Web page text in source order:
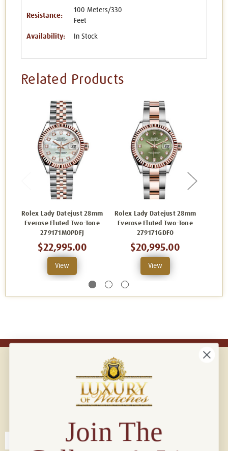
Resistance:
100 Meters/330
Feet
Availability: In Stock
Related Products
Rolex Lady Datejust 28mm
Everose Fluted Two-Tone
279171MOPDFJ
$22,995.00
View
Rolex Lady Datejust 28mm
Everose Fluted Two-Tone
279171GDFO
$20,995.00
View
Connect with us!
Join The